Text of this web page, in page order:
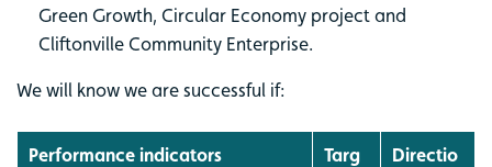
Green Growth, Circular Economy project and
Cliftonville Community Enterprise.
We will know we are successful if:
Performance indicators
Targ
Directio